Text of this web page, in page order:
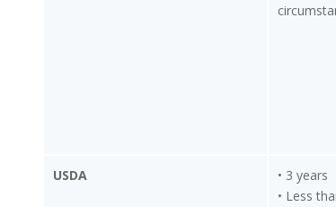
USDA
• 3 years
• Less